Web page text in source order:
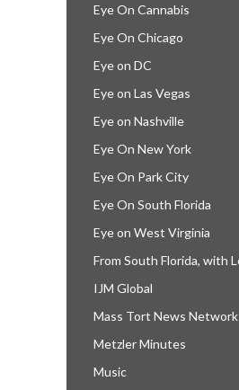
Eye On Cannabis
Eye On Chicago
Eye on DC
Eye on Las Vegas
Eye on Nashville
Eye On New York
Eye On Park City
Eye On South Florida
Eye on West Virginia
From South Florida, with
IJM Global
Mass Tort News Network
Metzler Minutes
Music